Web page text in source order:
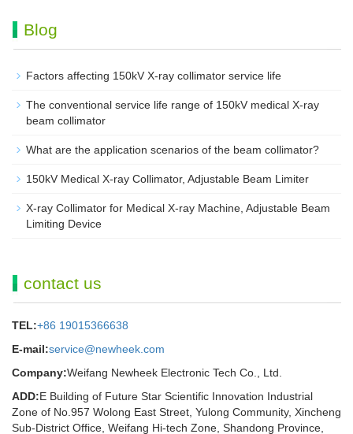
Blog
Factors affecting 150kV X-ray collimator service life
The conventional service life range of 150kV medical X-ray
beam collimator
What are the application scenarios of the beam collimator?
150kV Medical X-ray Collimator, Adjustable Beam Limiter‌
X-ray Collimator for Medical X-ray Machine, Adjustable Beam
Limiting Device
contact us
TEL:+86 19015366638
E-mail:service@newheek.com
Company:Weifang Newheek Electronic Tech Co., Ltd.
ADD:E Building of Future Star Scientific Innovation Industrial
Zone of No.957 Wolong East Street, Yulong Community, Xincheng
Sub-District Office, Weifang Hi-tech Zone, Shandong Province,